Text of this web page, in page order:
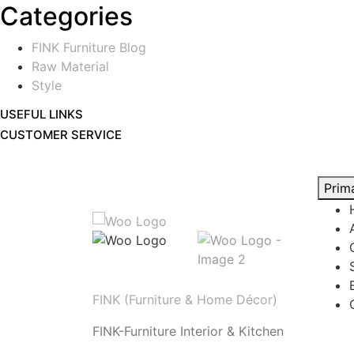
Categories
FINK Furniture Blog
Raw Material
Style
USEFUL LINKS
CUSTOMER SERVICE
FINK (Furniture & Home Décor)
FINK-Furniture Interior & Kitchen